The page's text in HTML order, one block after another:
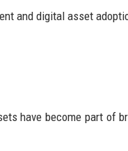
and digital asset
have become part of